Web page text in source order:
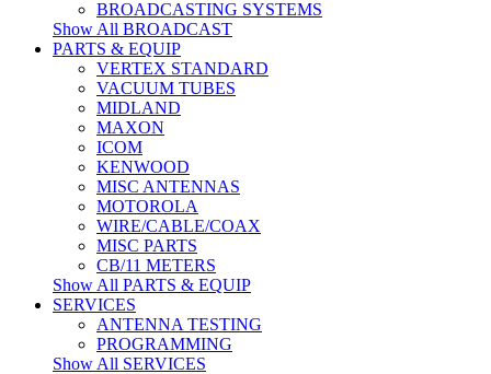
BROADCASTING SYSTEMS
Show All BROADCAST
PARTS & EQUIP
VERTEX STANDARD
VACUUM TUBES
MIDLAND
MAXON
ICOM
KENWOOD
MISC ANTENNAS
MOTOROLA
WIRE/CABLE/COAX
MISC PARTS
CB/11 METERS
Show All PARTS & EQUIP
SERVICES
ANTENNA TESTING
PROGRAMMING
Show All SERVICES